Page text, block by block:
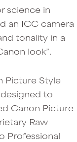
science in
an ICC camera
tonality in a
look”.
Picture Style
to
Canon Picture
Raw
Professional